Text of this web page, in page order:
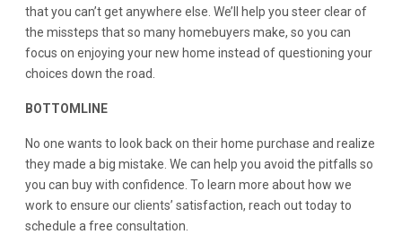
that you can’t get anywhere else. We’ll help you steer clear of
the missteps that so many homebuyers make, so you can
focus on enjoying your new home instead of questioning your
choices down the road.
BOTTOMLINE
No one wants to look back on their home purchase and realize
they made a big mistake. We can help you avoid the pitfalls so
you can buy with confidence. To learn more about how we
work to ensure our clients’ satisfaction, reach out today to
schedule a free consultation.